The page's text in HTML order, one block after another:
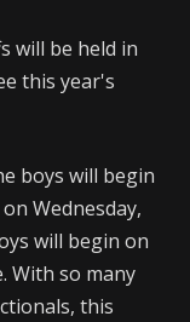
will be held in
this year's
boys will begin
Wednesday,
will begin on
With so many
this